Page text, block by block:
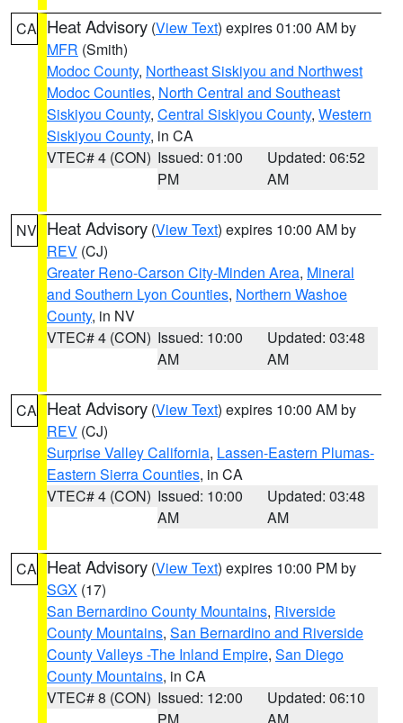
CA Heat Advisory (View Text) expires 01:00 AM by
MFR (Smith)
Modoc County, Northeast Siskiyou and Northwest
Modoc Counties, North Central and Southeast
Siskiyou County, Central Siskiyou County, Western
Siskiyou County, in CA
VTEC# 4 (CON) Issued: 01:00
PM
Updated: 06:52
AM
NV Heat Advisory (View Text) expires 10:00 AM by
REV (CJ)
Greater Reno-Carson City-Minden Area, Mineral
and Southern Lyon Counties, Northern Washoe
County, in NV
VTEC# 4 (CON) Issued: 10:00
AM
Updated: 03:48
AM
CA Heat Advisory (View Text) expires 10:00 AM by
REV (CJ)
Surprise Valley California, Lassen-Eastern Plumas-
Eastern Sierra Counties, in CA
VTEC# 4 (CON) Issued: 10:00
AM
Updated: 03:48
AM
CA Heat Advisory (View Text) expires 10:00 PM by
SGX (17)
San Bernardino County Mountains, Riverside
County Mountains, San Bernardino and Riverside
County Valleys -The Inland Empire, San Diego
County Mountains, in CA
VTEC# 8 (CON) Issued: 12:00
Updated: 06:10